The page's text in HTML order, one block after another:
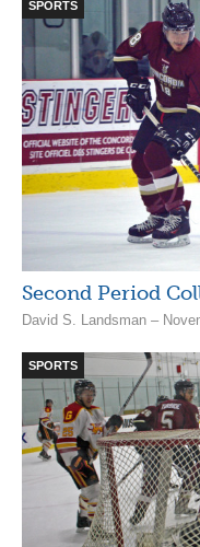
SPORTS
Second Period
David S. Landsman –
SPORTS